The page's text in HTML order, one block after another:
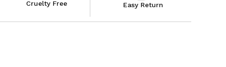
Cruelty Free Easy Return